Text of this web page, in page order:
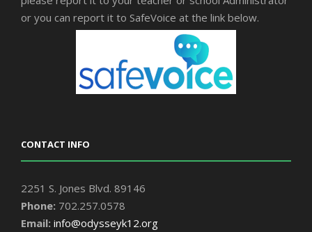
or you can report it to SafeVoice at the link below.
CONTACT INFO
2251 S. Jones Blvd. 89146
Phone: 702.257.0578
Email: info@odysseyk12.org